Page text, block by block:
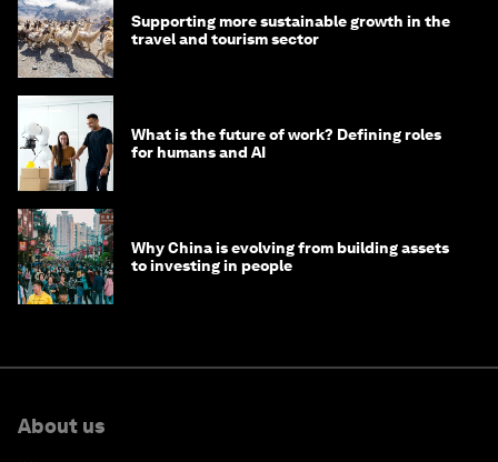
Supporting more sustainable growth in the
travel and tourism sector
What is the future of work? Defining roles
for humans and AI
Why China is evolving from building assets
to investing in people
About us